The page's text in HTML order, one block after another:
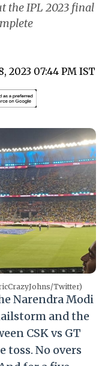
the IPL 2023 final
2023 07:44 PM IST
Twitter)
Narendra Modi
and the
CSK vs GT
toss. No overs